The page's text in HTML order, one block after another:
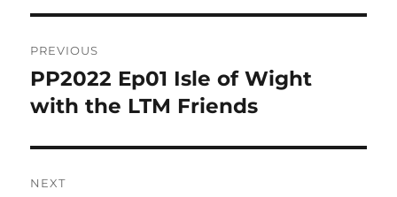
navigation
PREVIOUS
Previous
post:
PP2022 Ep01 Isle of Wight
with the LTM Friends
NEXT